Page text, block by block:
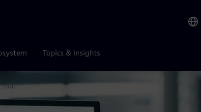
Topics & insights
trial